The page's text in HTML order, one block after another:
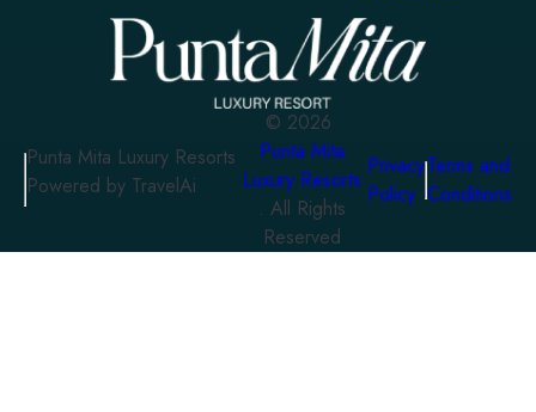
Punta Mita Luxury Resorts
Powered by TravelAi
© 2026
Punta Mita
Luxury Resorts
. All Rights
Reserved
Privacy
Policy
Terms and
Conditions